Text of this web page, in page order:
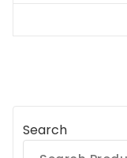
Search